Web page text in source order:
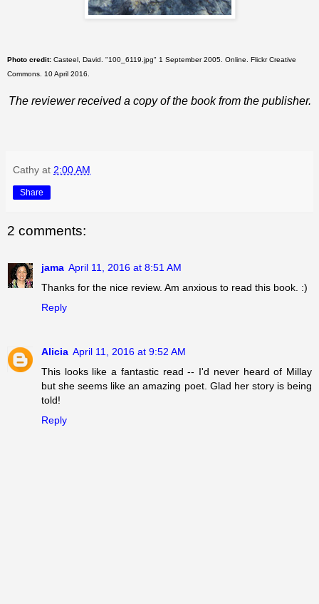
Photo credit: Casteel, David. "100_6119.jpg" 1 September 2005. Online. Flickr Creative
Commons. 10 April 2016.
The reviewer received a copy of the book from the publisher.
Cathy at 2:00 AM
Share
2 comments:
jama April 11, 2016 at 8:51 AM
Thanks for the nice review. Am anxious to read this book. :)
Reply
Alicia April 11, 2016 at 9:52 AM
This looks like a fantastic read -- I'd never heard of Millay
but she seems like an amazing poet. Glad her story is being
told!
Reply